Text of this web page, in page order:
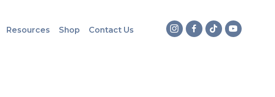
Resources Shop Contact Us